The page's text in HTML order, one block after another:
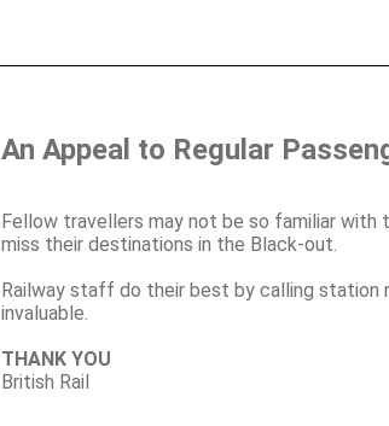
An Appeal to Regular
Fellow travellers may not be so familiar with
miss their destinations in the Black-out.
Railway staff do their best by calling station
invaluable.
THANK YOU
British Rail